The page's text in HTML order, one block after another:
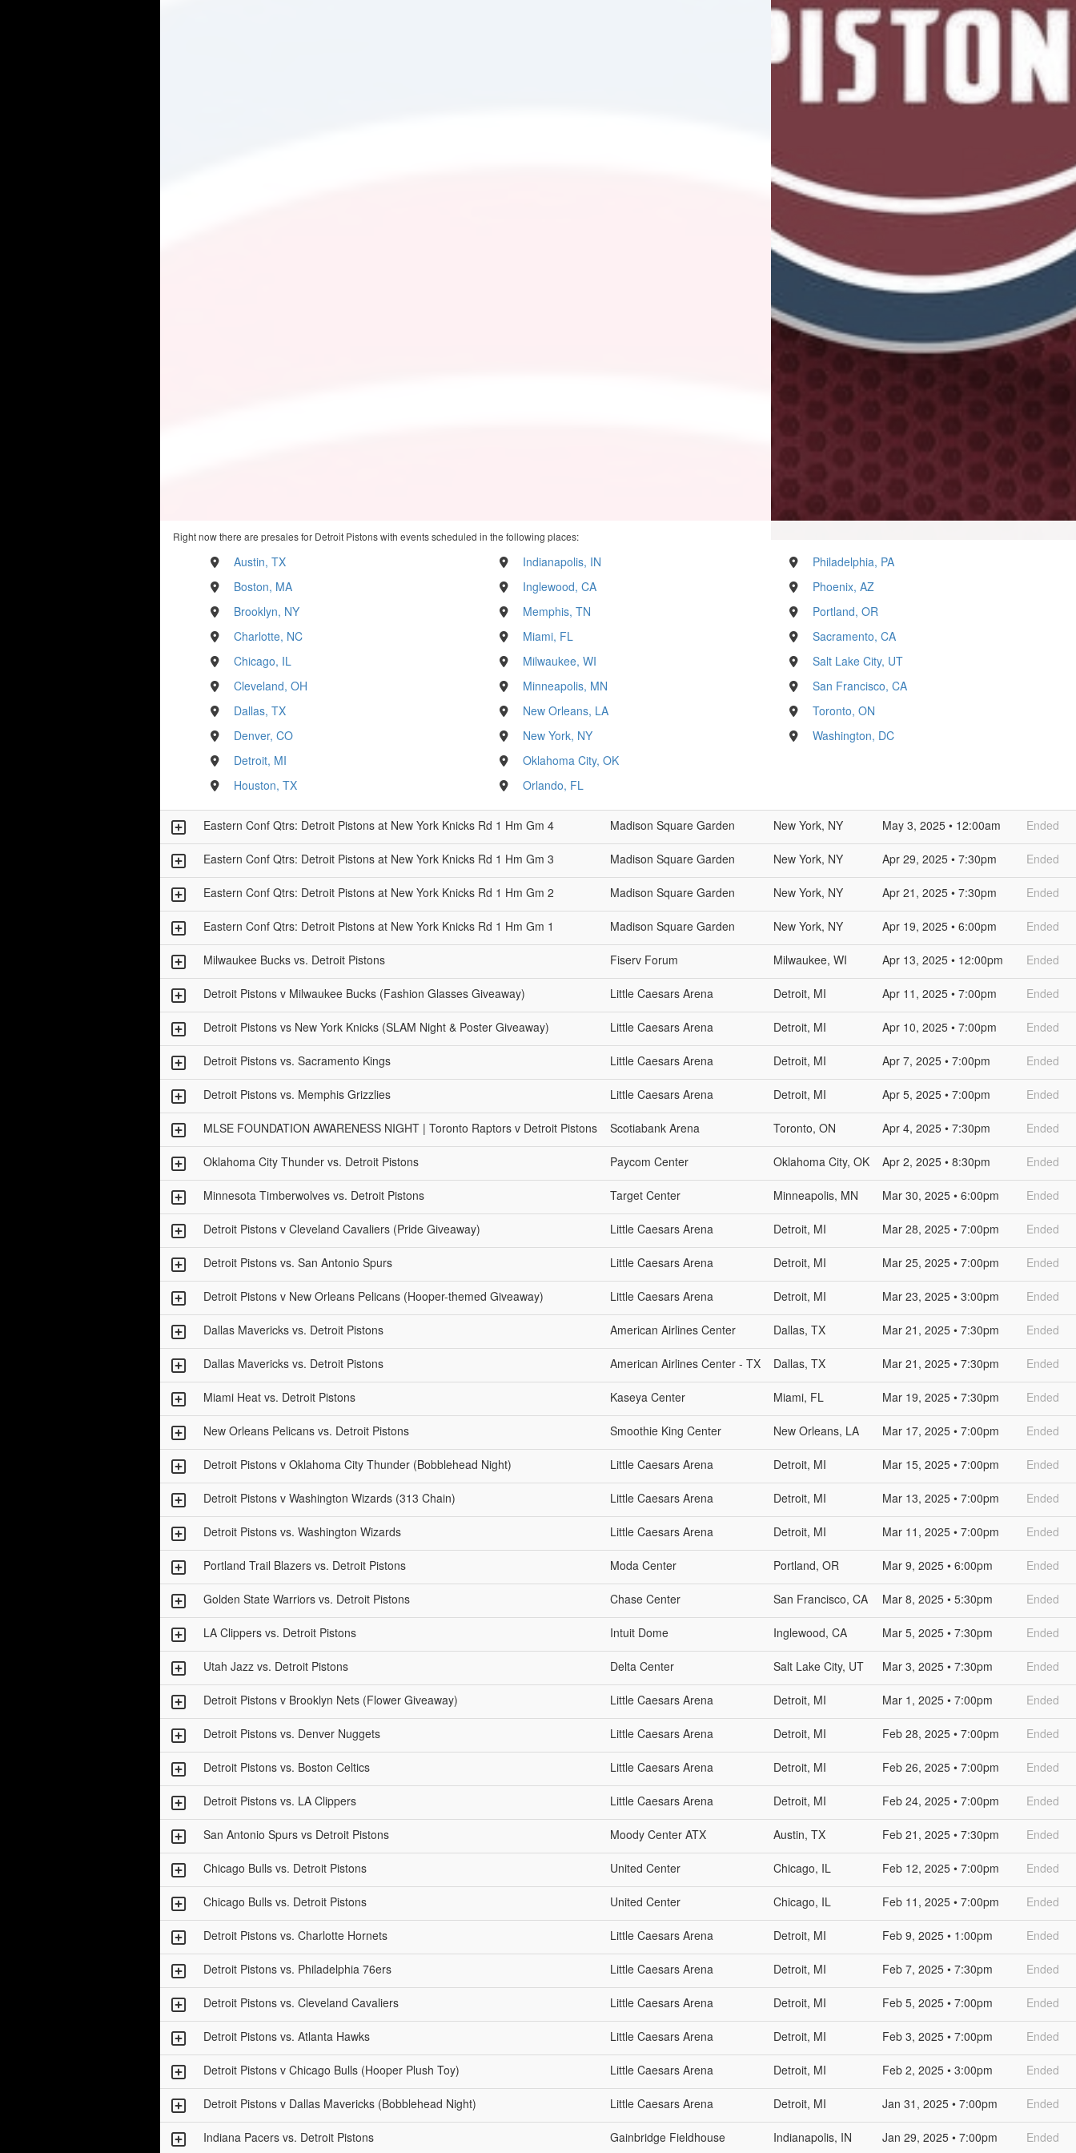
Right now there are presales for Detroit Pistons with events scheduled in the following places:
Austin, TX
Boston, MA
Brooklyn, NY
Charlotte, NC
Chicago, IL
Cleveland, OH
Dallas, TX
Denver, CO
Detroit, MI
Houston, TX
Indianapolis, IN
Inglewood, CA
Memphis, TN
Miami, FL
Milwaukee, WI
Minneapolis, MN
New Orleans, LA
New York, NY
Oklahoma City, OK
Orlando, FL
Philadelphia, PA
Phoenix, AZ
Portland, OR
Sacramento, CA
Salt Lake City, UT
San Francisco, CA
Toronto, ON
Washington, DC
Eastern Conf Qtrs: Detroit Pistons at New York Knicks Rd 1 Hm Gm 4 Madison Square Garden New York, NY May 3, 2025 • 12:00am Ended
Eastern Conf Qtrs: Detroit Pistons at New York Knicks Rd 1 Hm Gm 3 Madison Square Garden New York, NY Apr 29, 2025 • 7:30pm Ended
Eastern Conf Qtrs: Detroit Pistons at New York Knicks Rd 1 Hm Gm 2 Madison Square Garden New York, NY Apr 21, 2025 • 7:30pm Ended
Eastern Conf Qtrs: Detroit Pistons at New York Knicks Rd 1 Hm Gm 1 Madison Square Garden New York, NY Apr 19, 2025 • 6:00pm Ended
Milwaukee Bucks vs. Detroit Pistons Fiserv Forum Milwaukee, WI Apr 13, 2025 • 12:00pm Ended
Detroit Pistons v Milwaukee Bucks (Fashion Glasses Giveaway) Little Caesars Arena Detroit, MI Apr 11, 2025 • 7:00pm Ended
Detroit Pistons vs New York Knicks (SLAM Night & Poster Giveaway) Little Caesars Arena Detroit, MI Apr 10, 2025 • 7:00pm Ended
Detroit Pistons vs. Sacramento Kings Little Caesars Arena Detroit, MI Apr 7, 2025 • 7:00pm Ended
Detroit Pistons vs. Memphis Grizzlies Little Caesars Arena Detroit, MI Apr 5, 2025 • 7:00pm Ended
MLSE FOUNDATION AWARENESS NIGHT | Toronto Raptors v Detroit Pistons Scotiabank Arena Toronto, ON Apr 4, 2025 • 7:30pm Ended
Oklahoma City Thunder vs. Detroit Pistons Paycom Center Oklahoma City, OK Apr 2, 2025 • 8:30pm Ended
Minnesota Timberwolves vs. Detroit Pistons Target Center Minneapolis, MN Mar 30, 2025 • 6:00pm Ended
Detroit Pistons v Cleveland Cavaliers (Pride Giveaway) Little Caesars Arena Detroit, MI Mar 28, 2025 • 7:00pm Ended
Detroit Pistons vs. San Antonio Spurs Little Caesars Arena Detroit, MI Mar 25, 2025 • 7:00pm Ended
Detroit Pistons v New Orleans Pelicans (Hooper-themed Giveaway) Little Caesars Arena Detroit, MI Mar 23, 2025 • 3:00pm Ended
Dallas Mavericks vs. Detroit Pistons American Airlines Center Dallas, TX Mar 21, 2025 • 7:30pm Ended
Dallas Mavericks vs. Detroit Pistons American Airlines Center - TX Dallas, TX Mar 21, 2025 • 7:30pm Ended
Miami Heat vs. Detroit Pistons Kaseya Center Miami, FL Mar 19, 2025 • 7:30pm Ended
New Orleans Pelicans vs. Detroit Pistons Smoothie King Center New Orleans, LA Mar 17, 2025 • 7:00pm Ended
Detroit Pistons v Oklahoma City Thunder (Bobblehead Night) Little Caesars Arena Detroit, MI Mar 15, 2025 • 7:00pm Ended
Detroit Pistons v Washington Wizards (313 Chain) Little Caesars Arena Detroit, MI Mar 13, 2025 • 7:00pm Ended
Detroit Pistons vs. Washington Wizards Little Caesars Arena Detroit, MI Mar 11, 2025 • 7:00pm Ended
Portland Trail Blazers vs. Detroit Pistons Moda Center Portland, OR Mar 9, 2025 • 6:00pm Ended
Golden State Warriors vs. Detroit Pistons Chase Center San Francisco, CA Mar 8, 2025 • 5:30pm Ended
LA Clippers vs. Detroit Pistons Intuit Dome Inglewood, CA Mar 5, 2025 • 7:30pm Ended
Utah Jazz vs. Detroit Pistons Delta Center Salt Lake City, UT Mar 3, 2025 • 7:30pm Ended
Detroit Pistons v Brooklyn Nets (Flower Giveaway) Little Caesars Arena Detroit, MI Mar 1, 2025 • 7:00pm Ended
Detroit Pistons vs. Denver Nuggets Little Caesars Arena Detroit, MI Feb 28, 2025 • 7:00pm Ended
Detroit Pistons vs. Boston Celtics Little Caesars Arena Detroit, MI Feb 26, 2025 • 7:00pm Ended
Detroit Pistons vs. LA Clippers Little Caesars Arena Detroit, MI Feb 24, 2025 • 7:00pm Ended
San Antonio Spurs vs Detroit Pistons Moody Center ATX Austin, TX Feb 21, 2025 • 7:30pm Ended
Chicago Bulls vs. Detroit Pistons United Center Chicago, IL Feb 12, 2025 • 7:00pm Ended
Chicago Bulls vs. Detroit Pistons United Center Chicago, IL Feb 11, 2025 • 7:00pm Ended
Detroit Pistons vs. Charlotte Hornets Little Caesars Arena Detroit, MI Feb 9, 2025 • 1:00pm Ended
Detroit Pistons vs. Philadelphia 76ers Little Caesars Arena Detroit, MI Feb 7, 2025 • 7:30pm Ended
Detroit Pistons vs. Cleveland Cavaliers Little Caesars Arena Detroit, MI Feb 5, 2025 • 7:00pm Ended
Detroit Pistons vs. Atlanta Hawks Little Caesars Arena Detroit, MI Feb 3, 2025 • 7:00pm Ended
Detroit Pistons v Chicago Bulls (Hooper Plush Toy) Little Caesars Arena Detroit, MI Feb 2, 2025 • 3:00pm Ended
Detroit Pistons v Dallas Mavericks (Bobblehead Night) Little Caesars Arena Detroit, MI Jan 31, 2025 • 7:00pm Ended
Indiana Pacers vs. Detroit Pistons Gainbridge Fieldhouse Indianapolis, IN Jan 29, 2025 • 7:00pm Ended